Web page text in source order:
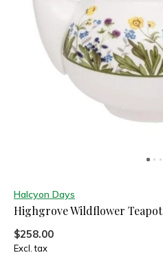
Halcyon Days
Highgrove Wildflower Teapot
$258.00
Excl. tax